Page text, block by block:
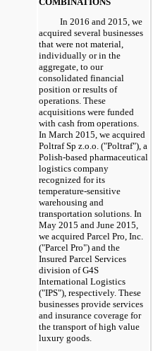
In 2016 and 2015, we
acquired several businesses
that were not material,
individually or in the
aggregate, to our
consolidated financial
position or results of
operations. These
acquisitions were funded
with cash from operations.
In March 2015, we acquired
Poltraf Sp z.o.o. ("Poltraf"), a
Polish-based pharmaceutical
logistics company
recognized for its
temperature-sensitive
warehousing and
transportation solutions. In
May 2015 and June 2015,
we acquired Parcel Pro, Inc.
("Parcel Pro") and the
Insured Parcel Services
division of G4S
International Logistics
("IPS"), respectively. These
businesses provide services
and insurance coverage for
the transport of high value
luxury goods.